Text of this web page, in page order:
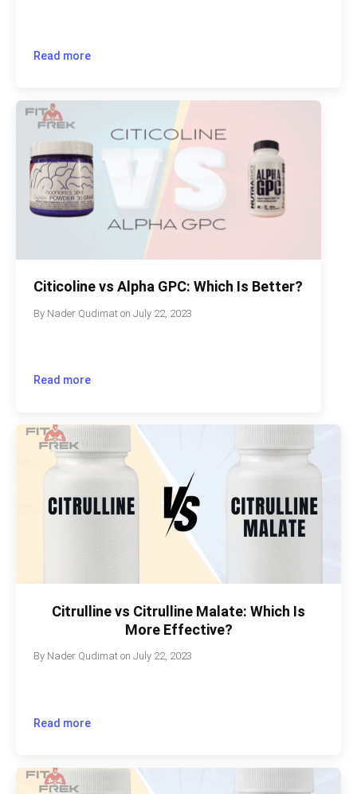
Read more
Citicoline vs Alpha GPC: Which Is Better?
By Nader Qudimat onJuly 22, 2023
Read more
Citrulline vs Citrulline Malate: Which Is
More Effective?
By Nader Qudimat onJuly 22, 2023
Read more